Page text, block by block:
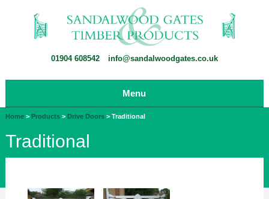
01904 608542 info@sandalwoodgates.co.uk
Menu
Home > Products > Drive Doors >Traditional
Traditional